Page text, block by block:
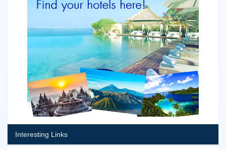
Interesting Links